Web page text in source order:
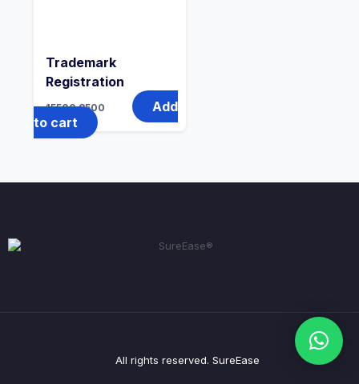
Trademark
Registration
15500 8500
Add
to cart
All rights reserved. SureEase